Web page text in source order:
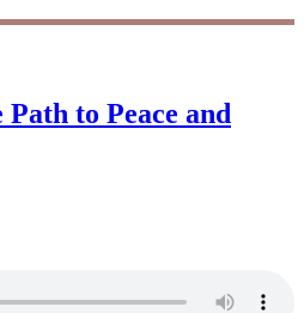
to Peace and